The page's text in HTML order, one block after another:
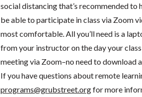
social distancing that’s recommended to
be able to participate in class via Zoom
most comfortable. All you’ll need is a
from your instructor on the day your
meeting via Zoom–no need to download
If you have questions about remote
programs@grubstreet.orgfor more